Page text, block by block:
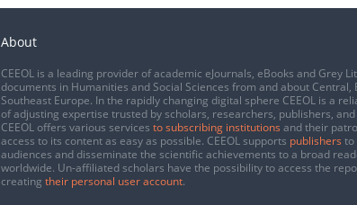
About
CEEOL is a leading provider of academic eJournals, eBooks and Grey
documents in Humanities and Social Sciences from and about Central,
Southeast Europe. In the rapidly changing digital sphere CEEOL is a
of adjusting expertise trusted by scholars, researchers, publishers,
CEEOL offers various services to subscribing institutions and their
access to its content as easy as possible. CEEOL supports publishers to
audiences and disseminate the scientific achievements to a broad
worldwide. Un-affiliated scholars have the possibility to access the
creating their personal user account.